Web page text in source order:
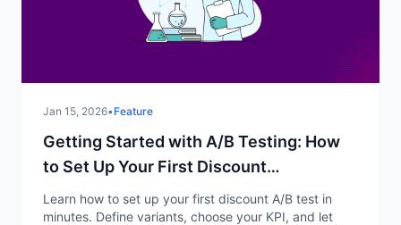
Jan 15, 2026•Feature
Getting Started with A/B Testing: How
to Set Up Your First Discount
Experiment
Learn how to set up your first discount A/B test in
minutes. Define variants, choose your KPI, and let